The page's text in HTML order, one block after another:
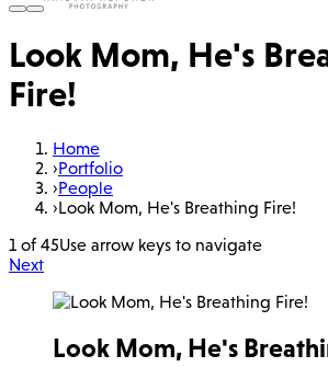
Look Mom, He's
Fire!
Home
›Portfolio
›People
›Look Mom, He's Breathing Fire!
1 of 45Use arrow keys to navigate
Next
Look Mom, He's